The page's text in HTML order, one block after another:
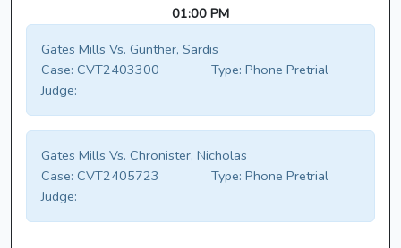
01:00 PM
Gates Mills Vs. Gunther, Sardis
Case: CVT2403300 Type: Phone Pretrial
Judge:
Gates Mills Vs. Chronister, Nicholas
Case: CVT2405723 Type: Phone Pretrial
Judge: